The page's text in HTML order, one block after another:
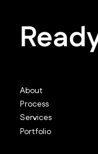
About
Process
Services
Portfolio